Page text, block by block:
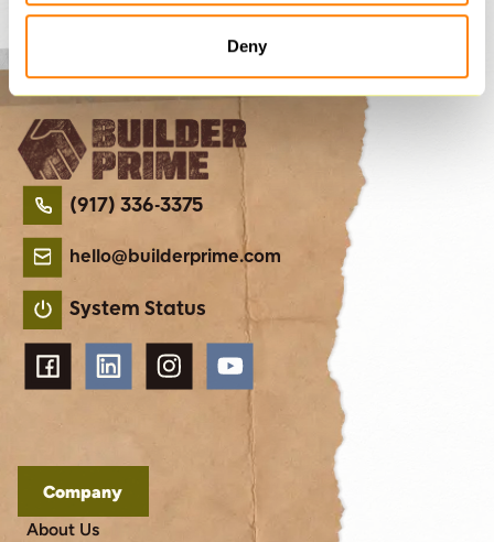
Deny
(917) 336-3375
hello@builderprime.com
System Status
Company
About Us